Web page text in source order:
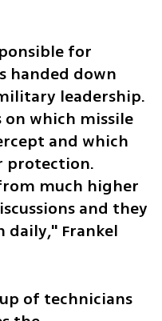
for
handed down
leadership.
on which missile
and which
protection.
much higher
and they
daily," Frankel
of technicians